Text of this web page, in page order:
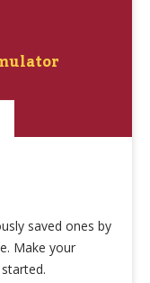
saved ones by
Make your